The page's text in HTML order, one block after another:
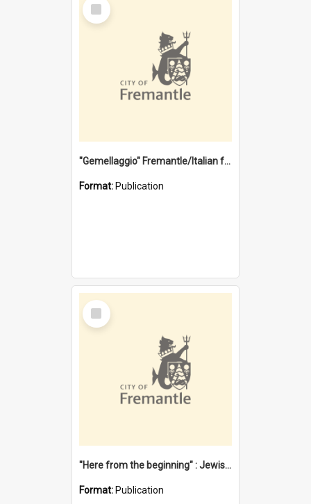
Item
"Gemellaggio" Fremantle/Italian festival joining of cultures : a City of Fremantle and Italian Consulate joint project
Format: Publication
Select
Item
"Here from the beginning" : Jewish community life in early Fremantle
Format: Publication